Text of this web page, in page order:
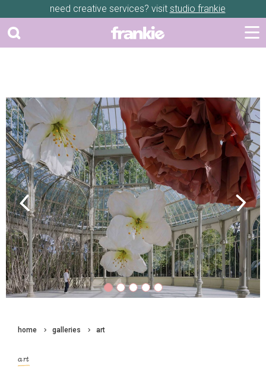
need creative services? visit studio frankie
Previous Next
home galleries art
art